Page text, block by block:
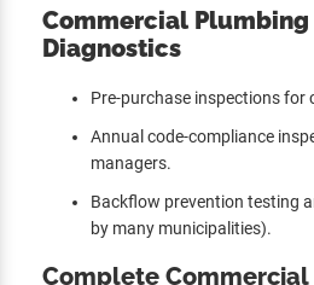
Commercial
Diagnostics
Pre-purchase inspections for
Annual code-compliance
managers.
Backflow prevention testing
by many municipalities).
Complete